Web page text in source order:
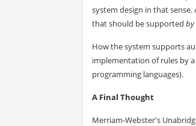
system design in that
that should be supported by
How the system supports
implementation of rules by
programming languages).
A Final Thought
Merriam-Webster's